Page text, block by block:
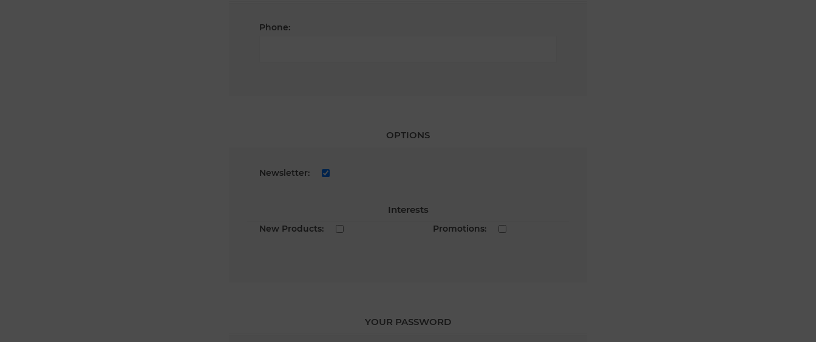
Phone:
OPTIONS
Newsletter:
Interests
New Products: Promotions:
YOUR PASSWORD